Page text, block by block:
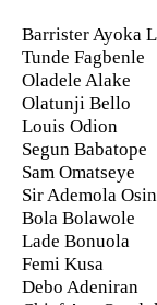
Barrister Ayoka
Tunde Fagbenle
Oladele Alake
Olatunji Bello
Louis Odion
Segun Babatope
Sam Omatseye
Sir Ademola
Bola Bolawole
Lade Bonuola
Femi Kusa
Debo Adeniran